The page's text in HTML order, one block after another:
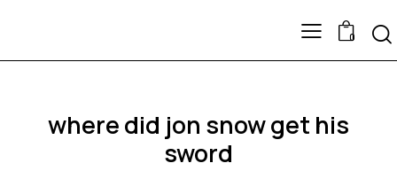
0
where did jon snow get his
sword